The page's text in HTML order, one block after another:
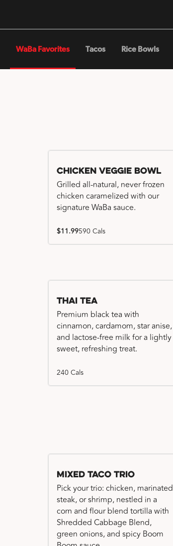
WaBa Favorites Tacos Rice Bowls
Chicken Veggie Bowl
Grilled all-natural, never frozen
chicken caramelized with our
signature WaBa sauce.
$11.99590 Cals
Thai Tea
Premium black tea with
cinnamon, cardamom, star anise,
and lactose-free milk for a lightly
sweet, refreshing treat.
240 Cals
Mixed Taco Trio
Pick your trio: chicken, marinated
steak, or shrimp, nestled in a
corn and flour blend tortilla with
Shredded Cabbage Blend,
green onions, and spicy Boom